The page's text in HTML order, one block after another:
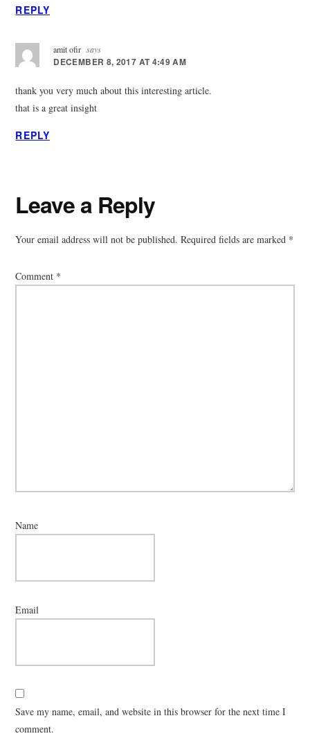
REPLY
amit ofir says
DECEMBER 8, 2017 AT 4:49 AM
thank you very much about this interesting article.
that is a great insight
REPLY
Leave a Reply
Your email address will not be published. Required fields are marked *
Comment *
Name
Email
Save my name, email, and website in this browser for the next time I
comment.